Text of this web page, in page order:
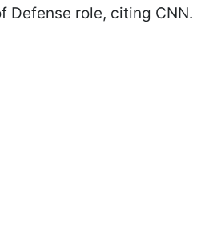
Defense role, citing CNN.